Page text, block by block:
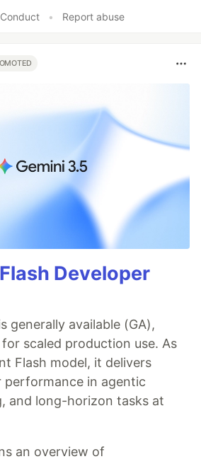
• Report abuse
Developer
generally available (GA),
scaled production use. As
Flash model, it delivers
performance in agentic
and long-horizon tasks at
an overview of